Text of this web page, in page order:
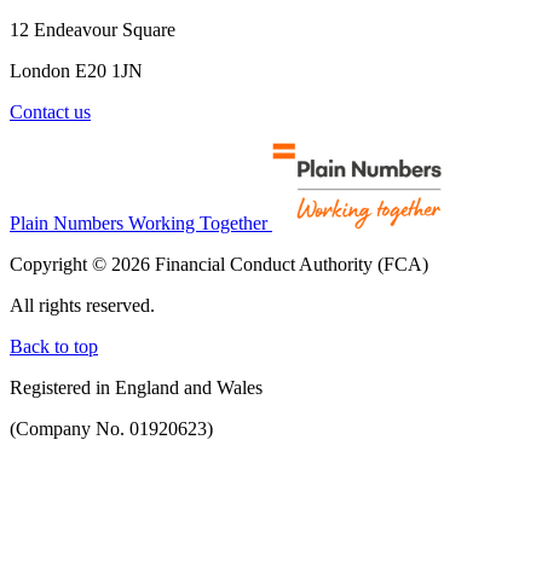
12 Endeavour Square
London E20 1JN
Contact us
Plain Numbers Working Together
Copyright © 2026 Financial Conduct Authority (FCA)
All rights reserved.
Back to top
Registered in England and Wales
(Company No. 01920623)